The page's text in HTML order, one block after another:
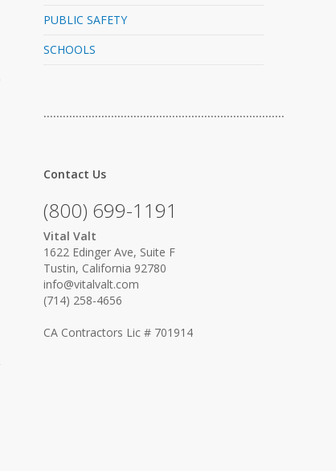
PUBLIC SAFETY
SCHOOLS
…………………………………………………………………
Contact Us
(800) 699-1191
Vital Valt
1622 Edinger Ave, Suite F
Tustin, California 92780
info@vitalvalt.com
(714) 258-4656
CA Contractors Lic # 701914